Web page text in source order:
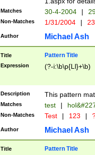
Missing days
only one set
caused by
http://
format
than ten
to December
9]|1[0-
from 1582
(?:1752)) #or
missing days
one or the
beginning a the
Matches 30-4-2004 |
Non-Matches 1/31/2004 |
Author Michael Ash
Title Pattern Title
Expression (?-i:\b\p{Ll}+\b)
Description This pattern
Matches test |
Non-Matches Test | 123 |
Author Michael Ash
Title Pattern Title